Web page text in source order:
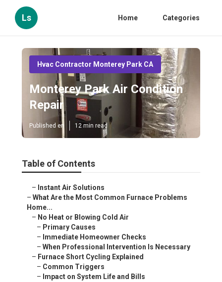
Ls Home Categories
Hvac Contractor Monterey Park CA
Monterey Park Air Condition
Repair
Published en 12 min read
Table of Contents
– Instant Air Solutions
– What Are the Most Common Furnace Problems
Home...
– No Heat or Blowing Cold Air
– Primary Causes
– Immediate Homeowner Checks
– When Professional Intervention Is Necessary
– Furnace Short Cycling Explained
– Common Triggers
– Impact on System Life and Bills